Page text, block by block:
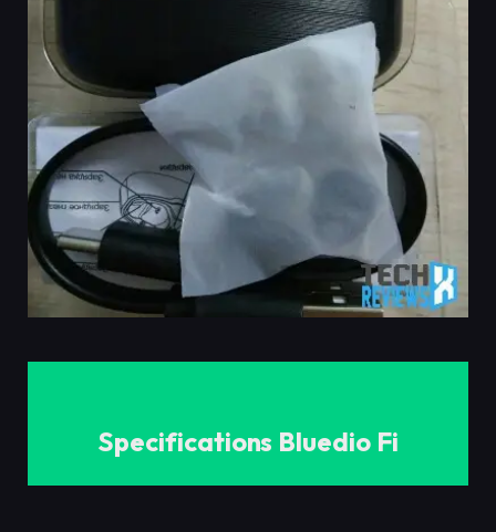
Specifications Bluedio Fi